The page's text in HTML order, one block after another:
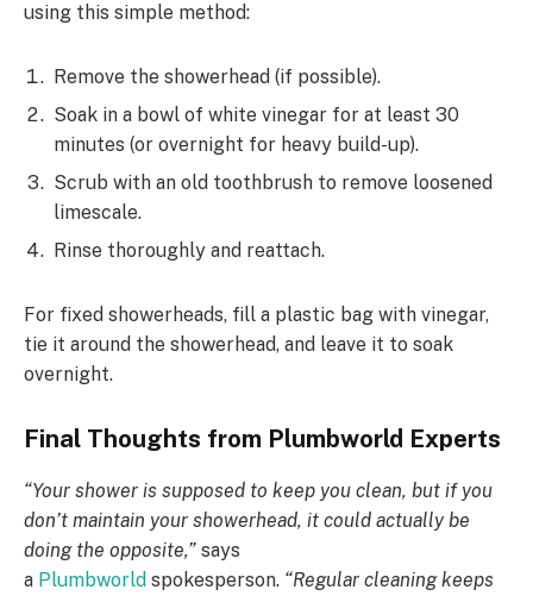
using this simple method:
Remove the showerhead (if possible).
Soak in a bowl of white vinegar for at least 30
minutes (or overnight for heavy build-up).
Scrub with an old toothbrush to remove loosened
limescale.
Rinse thoroughly and reattach.
For fixed showerheads, fill a plastic bag with vinegar,
tie it around the showerhead, and leave it to soak
overnight.
Final Thoughts from Plumbworld Experts
“Your shower is supposed to keep you clean, but if you
don’t maintain your showerhead, it could actually be
doing the opposite,” says
a Plumbworld spokesperson. “Regular cleaning keeps